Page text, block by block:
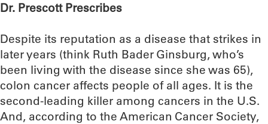
Dr. Prescott Prescribes
Despite its reputation as a disease that strikes in
later years (think Ruth Bader Ginsburg, who’s
been living with the disease since she was 65),
colon cancer affects people of all ages. It is the
second-leading killer among cancers in the U.S.
And, according to the American Cancer Society,